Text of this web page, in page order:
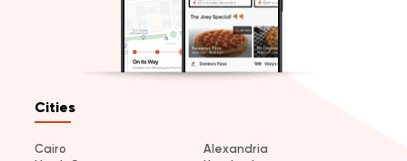
Cities
Cairo
Alexandria